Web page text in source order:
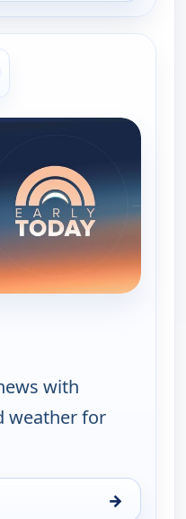
more channels
with
weather for
→
4:00 am